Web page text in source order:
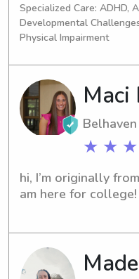
since before I can
experience with
have volunteered in
church, and
families in my
Oxford. I also have
children with
sister has special
learning and
have volunteered
children with
Specialized Care: ADHD,
Developmental
Physical Impairment
Maci
★ ★
hi, I’m originally
am here for
help!